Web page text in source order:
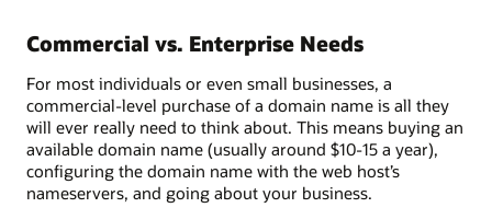
Commercial vs. Enterprise Needs
For most individuals or even small businesses, a
commercial-level purchase of a domain name is all they
will ever really need to think about. This means buying an
available domain name (usually around $10-15 a year),
configuring the domain name with the web host’s
nameservers, and going about your business.